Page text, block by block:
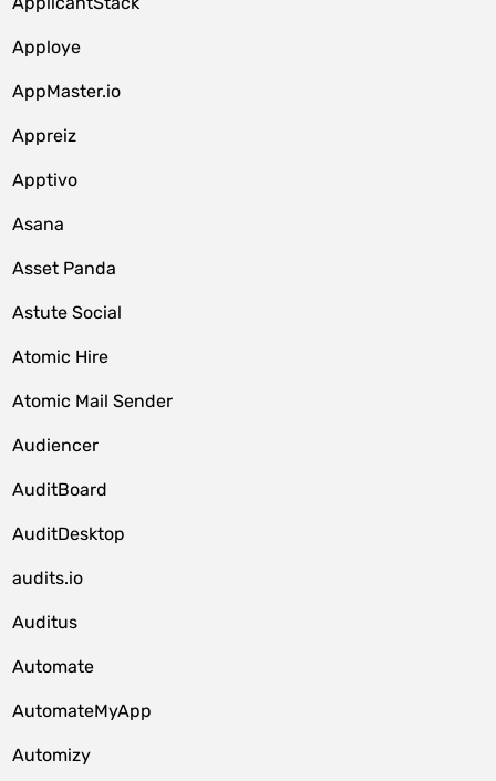
Apploye
AppMaster.io
Appreiz
Apptivo
Asana
Asset Panda
Astute Social
Atomic Hire
Atomic Mail Sender
Audiencer
AuditBoard
AuditDesktop
audits.io
Auditus
Automate
AutomateMyApp
Automizy